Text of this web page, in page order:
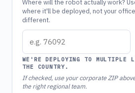
Where will the robot actually work?
where it'll be deployed, not your
different.
WE'RE DEPLOYING TO MULTIPLE
THE COUNTRY.
If checked, use your corporate ZIP
the right regional team.